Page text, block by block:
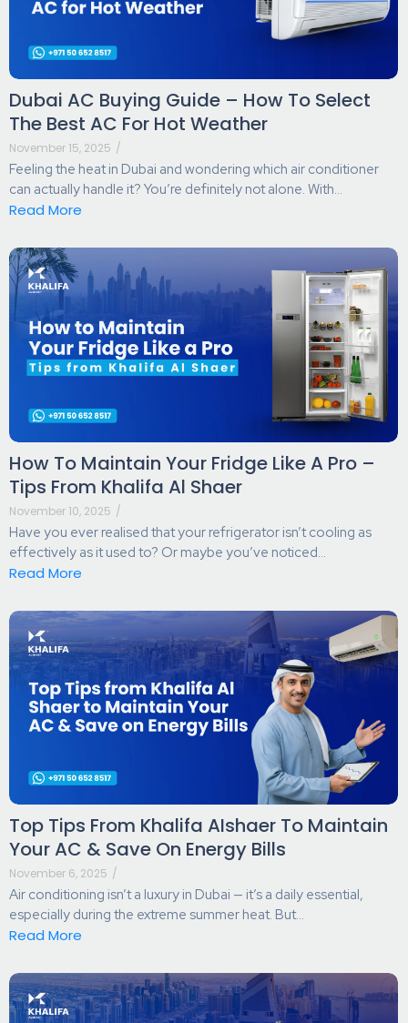
Dubai AC Buying Guide – How To Select
The Best AC For Hot Weather
November 15, 2025 /
Feeling the heat in Dubai and wondering which air conditioner
can actually handle it? You’re definitely not alone. With...
Read More
How To Maintain Your Fridge Like A Pro –
Tips From Khalifa Al Shaer
November 10, 2025 /
Have you ever realised that your refrigerator isn’t cooling as
effectively as it used to? Or maybe you’ve noticed...
Read More
Top Tips From Khalifa AIshaer To Maintain
Your AC & Save On Energy Bills
November 6, 2025 /
Air conditioning isn’t a luxury in Dubai — it’s a daily essential,
especially during the extreme summer heat. But...
Read More